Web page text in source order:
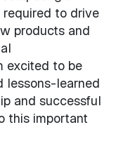
to drive
products and
excited to be
lessons-learned
and successful
this important